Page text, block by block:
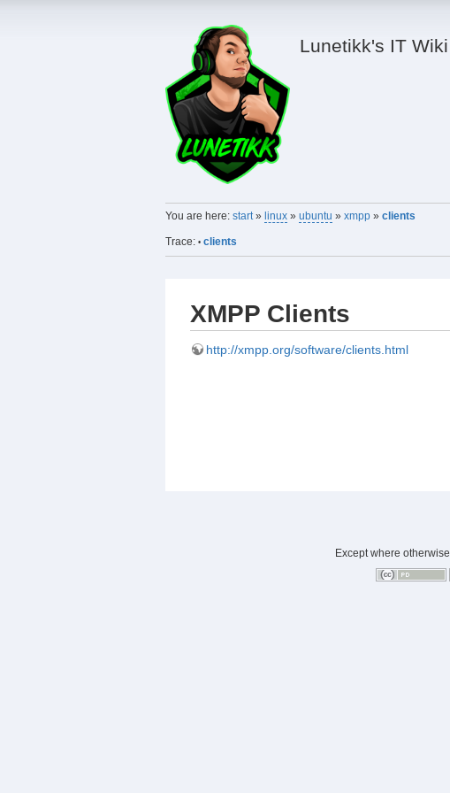
Lunetikk's IT Wiki
You are here: start» linux » ubuntu » xmpp » clients
Trace: • clients
XMPP Clients
http://xmpp.org/software/clients.html
Except where